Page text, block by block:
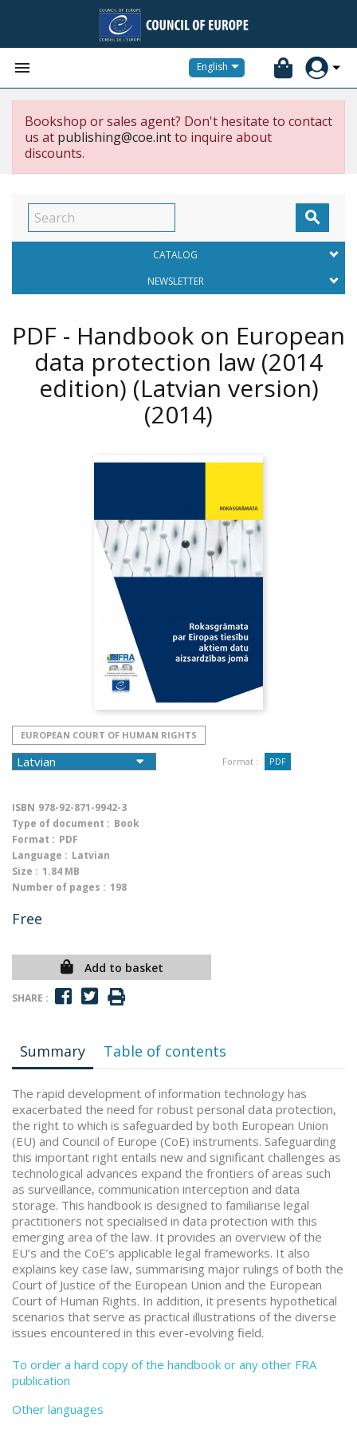
 English
Bookshop or sales agent? Don't hesitate to contact
us at publishing@coe.intto inquire about
discounts.

CATALOG
NEWSLETTER
PDF - Handbook on European
data protection law (2014
edition) (Latvian version)
(2014)
EUROPEAN COURT OF HUMAN RIGHTS
Format : PDF
ISBN 978-92-871-9942-3
Type of document : Book
Format : PDF
Language : Latvian
Size : 1.84 MB
Number of pages : 198
Free
Add to basket
SHARE :
Summary Table of contents
The rapid development of information technology has
exacerbated the need for robust personal data protection,
the right to which is safeguarded by both European Union
(EU) and Council of Europe (CoE) instruments. Safeguarding
this important right entails new and significant challenges as
technological advances expand the frontiers of areas such
as surveillance, communication interception and data
storage. This handbook is designed to familiarise legal
practitioners not specialised in data protection with this
emerging area of the law. It provides an overview of the
EU’s and the CoE’s applicable legal frameworks. It also
explains key case law, summarising major rulings of both the
Court of Justice of the European Union and the European
Court of Human Rights. In addition, it presents hypothetical
scenarios that serve as practical illustrations of the diverse
issues encountered in this ever-evolving field.
To order a hard copy of the handbook or any other FRA
publication
Other languages